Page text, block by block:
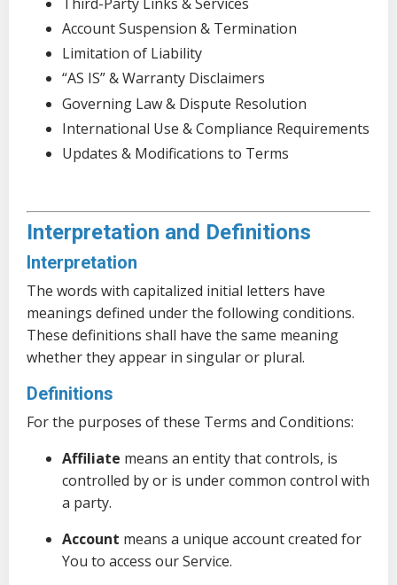
Account Suspension & Termination
Limitation of Liability
“AS IS” & Warranty Disclaimers
Governing Law & Dispute Resolution
International Use & Compliance Requirements
Updates & Modifications to Terms
Interpretation and Definitions
Interpretation
The words with capitalized initial letters have
meanings defined under the following conditions.
These definitions shall have the same meaning
whether they appear in singular or plural.
Definitions
For the purposes of these Terms and Conditions:
Affiliate means an entity that controls, is
controlled by or is under common control with
a party.
Account means a unique account created for
You to access our Service.